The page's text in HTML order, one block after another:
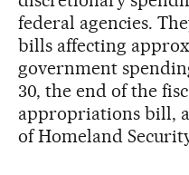
federal agencies.
bills affecting
government
30, the end of the
appropriations bill,
of Homeland